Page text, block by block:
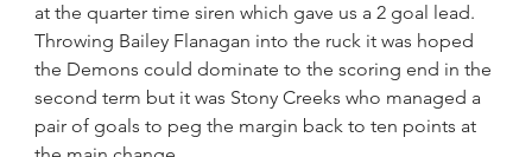
at the quarter time siren which gave us a 2 goal lead.
Throwing Bailey Flanagan into the ruck it was hoped
the Demons could dominate to the scoring end in the
second term but it was Stony Creeks who managed a
pair of goals to peg the margin back to ten points at